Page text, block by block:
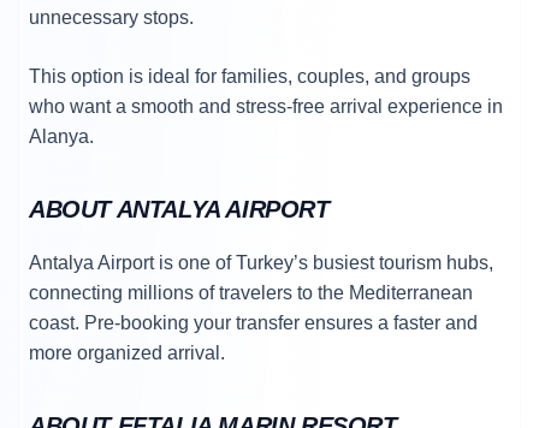
unnecessary stops.
This option is ideal for families, couples, and groups
who want a smooth and stress-free arrival experience in
Alanya.
ABOUT ANTALYA AIRPORT
Antalya Airport is one of Turkey’s busiest tourism hubs,
connecting millions of travelers to the Mediterranean
coast. Pre-booking your transfer ensures a faster and
more organized arrival.